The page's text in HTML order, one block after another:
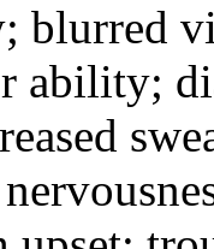
blurred
ability;